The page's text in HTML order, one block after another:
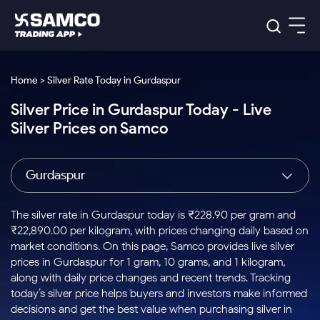
Indian Stocks
Intraday
Buy
Stocks to
Buy for a
Week
Bluechips
to Buy
for 3
Tactical
Stocks
to Trade
for 5
Days
Index
Index
to Buy
Today
Stock
Options
to Buy
for 5
Days
US Stocks
Stocks
to Buy
for 3
Months
Stocks
to Buy
for 6
ETF
ETFs
for
Long
Term
Samco Trading App
Samco Trading Platform
Nest Trader
RankMF
Samco Star
Global Market
Trading View Charting
MTF
Stock Plus
Stock SIP
Trade API
Indian Stocks
Equity
Intraday Stocks to Buy
Stocks to Buy for a Week
Bluechips to Buy for 3 Month
Mid-Small Caps for 3 Months
Stocks to Buy for 6 Months
Bluechips to Buy for a Year
Platforms
Samco Trading Platform
RankMF
Samco Star
Global Market
US Stocks
Pricing Details
Trading & Investing
Stocks
Futures & Options
ETFs
Commodity
Calculators
Corporate Action
Option Fair Value
Margin Calculator
Support
Help & Support
Learn
Home > Silver Rate Today in Gurdaspur
Silver Price in Gurdaspur Today - Live
Silver Prices on Samco
Gurdaspur
The silver rate in Gurdaspur today is ₹228.90 per gram and
₹22,890.00 per kilogram, with prices changing daily based on
market conditions. On this page, Samco provides live silver
prices in Gurdaspur for 1 gram, 10 grams, and 1 kilogram,
along with daily price changes and recent trends. Tracking
today’s silver price helps buyers and investors make informed
decisions and get the best value when purchasing silver in